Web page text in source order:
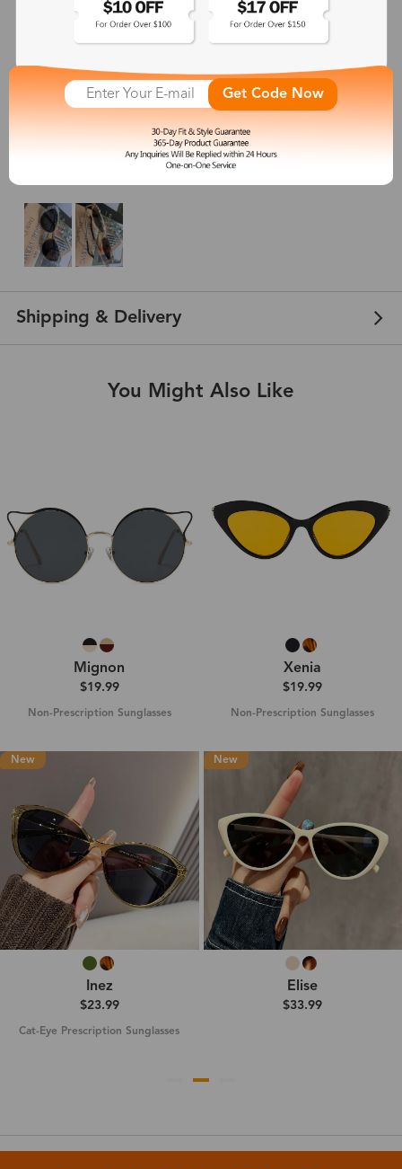
4.8 ) customer reviews
Michaela
Got tthese diamond sunglasses and they came out super cute but are a little
Shipping & Delivery
You Might Also Like
Mignon
$19.99
Non-Prescription Sunglasses
Xenia
$19.99
Non-Prescription Sunglasses
New
Inez
$23.99
Cat-Eye Prescription Sunglasses
New
Elise
$33.99
Get Code Now